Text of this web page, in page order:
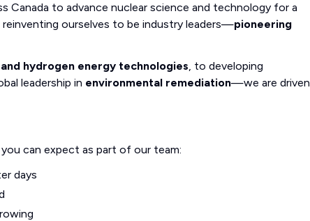
Canada to advance nuclear science and technology for a
reinventing ourselves to be industry leaders—pioneering
hydrogen energy technologies, to developing
leadership in environmental remediation—we are driven
can expect as part of our team:
days